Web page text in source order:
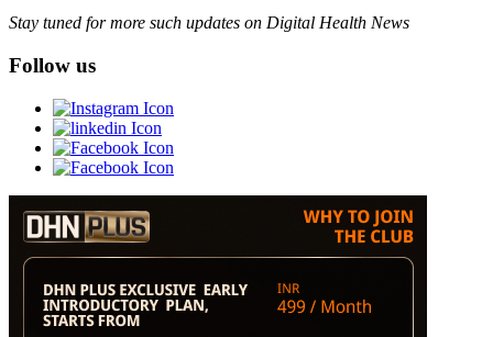
Stay tuned for more such updates on Digital Health News
Follow us